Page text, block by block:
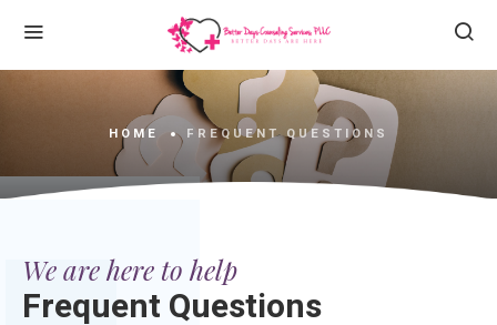
HOME FREQUENT QUESTIONS
We are here to help
Frequent Questions